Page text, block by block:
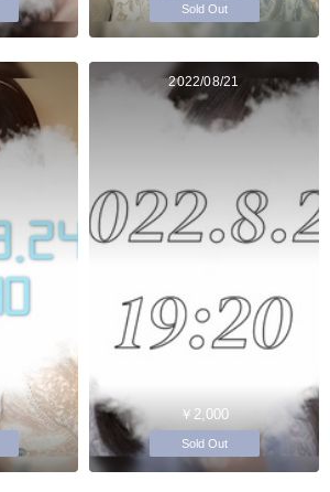
Sold Out
2022/08/21
￥2,000
Sold Out